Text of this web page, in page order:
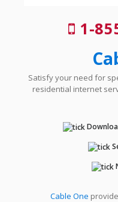
1-
Satisfy your need for
residential internet
Cable One